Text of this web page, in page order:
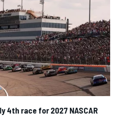
4th race for 2027 NASCAR